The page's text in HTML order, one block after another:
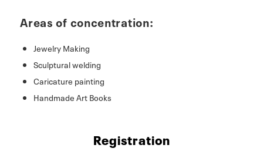
Areas of concentration:
Jewelry Making
Sculptural welding
Caricature painting
Handmade Art Books
Registration